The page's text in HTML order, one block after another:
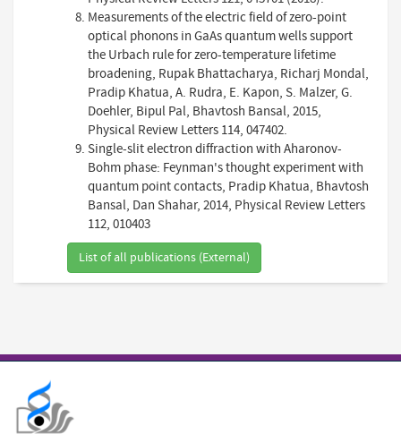
Measurements of the electric field of zero-point
optical phonons in GaAs quantum wells support
the Urbach rule for zero-temperature lifetime
broadening, Rupak Bhattacharya, Richarj Mondal,
Pradip Khatua, A. Rudra, E. Kapon, S. Malzer, G.
Doehler, Bipul Pal, Bhavtosh Bansal, 2015,
Physical Review Letters 114, 047402.
Single-slit electron diffraction with Aharonov-
Bohm phase: Feynman's thought experiment with
quantum point contacts, Pradip Khatua, Bhavtosh
Bansal, Dan Shahar, 2014, Physical Review Letters
112, 010403
List of all publications (External)